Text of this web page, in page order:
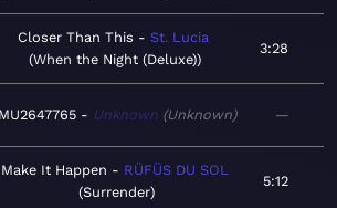
Closer Than This
St. Lucia
When the Night (Deluxe)
3:28
Unknown Unknown —
Make It Happen
RÜFÜS DU SOL
Surrender
5:12